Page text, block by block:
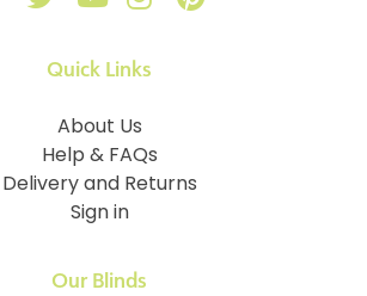
Quick Links
About Us
Help & FAQs
Delivery and Returns
Sign in
Our Blinds